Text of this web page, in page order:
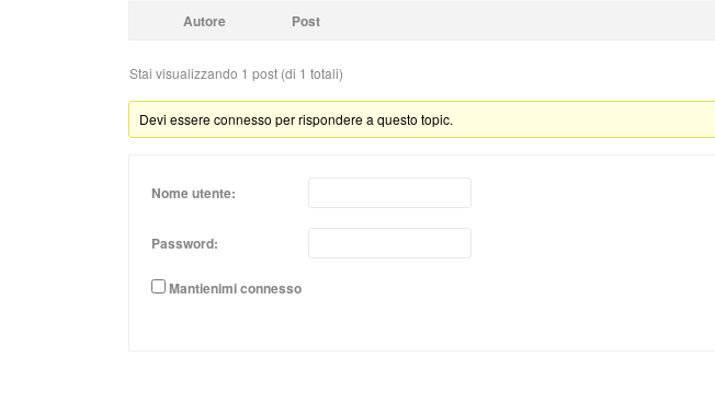
Autore Post
Stai visualizzando 1 post (di 1 totali)
Devi essere connesso per rispondere a questo topic.
Nome utente:
Password:
Mantienimi connesso